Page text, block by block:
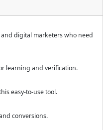
digital marketers who need
learning and verification.
easy-to-use tool.
conversions.